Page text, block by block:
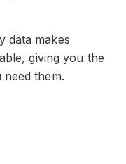
data makes
giving you the
them.